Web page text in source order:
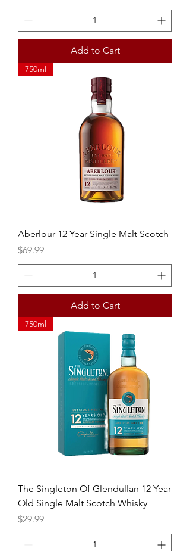
Add to Cart
750ml
Aberlour 12 Year Single Malt Scotch
Price
$69.99
Add to Cart
750ml
The Singleton Of Glendullan 12 Year
Old Single Malt Scotch Whisky
Price
$29.99